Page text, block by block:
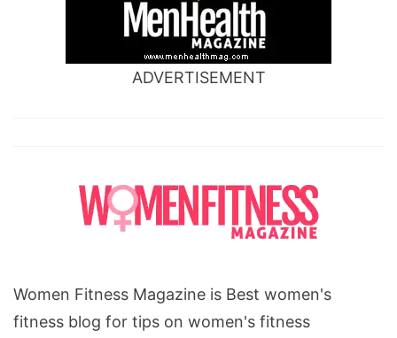
ADVERTISEMENT
Women Fitness Magazine is Best women's
fitness blog for tips on women's fitness